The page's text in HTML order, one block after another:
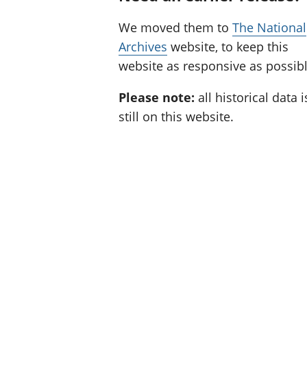
We moved them to The National
Archives website, to keep this
website as responsive as
Please note: all historical data
still on this website.